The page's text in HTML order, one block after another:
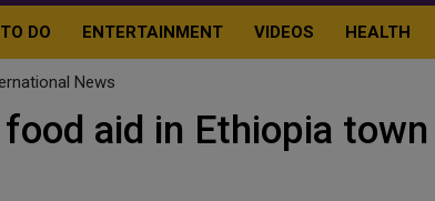
DO ENTERTAINMENT VIDEOS HEALTH
News
aid in Ethiopia